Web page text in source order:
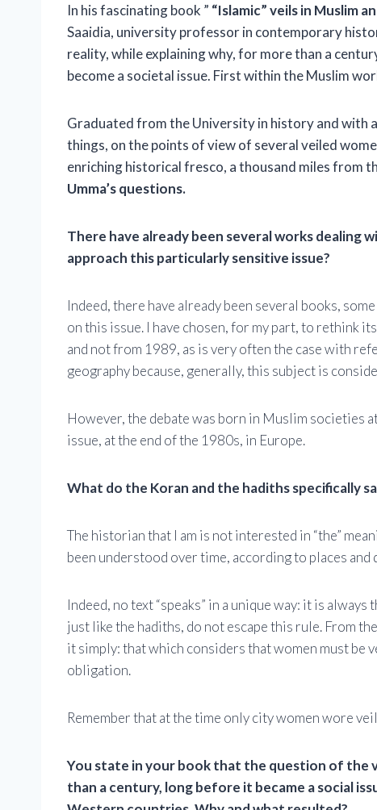
In his fascinating book ” “Islamic” veils in Muslim
Saaidia, university professor in contemporary
reality, while explaining why, for more than a
become a societal issue. First within the Muslim
Graduated from the University in history and with
things, on the points of view of several veiled
enriching historical fresco, a thousand miles from
Umma’s questions.
There have already been several works dealing
approach this particularly sensitive issue?
Indeed, there have already been several books,
on this issue. I have chosen, for my part, to rethink
and not from 1989, as is very often the case with
geography because, generally, this subject is
However, the debate was born in Muslim societies
issue, at the end of the 1980s, in Europe.
What do the Koran and the hadiths specifically
The historian that I am is not interested in “the”
been understood over time, according to places
Indeed, no text “speaks” in a unique way: it is
just like the hadiths, do not escape this rule. From
it simply: that which considers that women must be
obligation.
Remember that at the time only city women wore
You state in your book that the question of the
than a century, long before it became a social